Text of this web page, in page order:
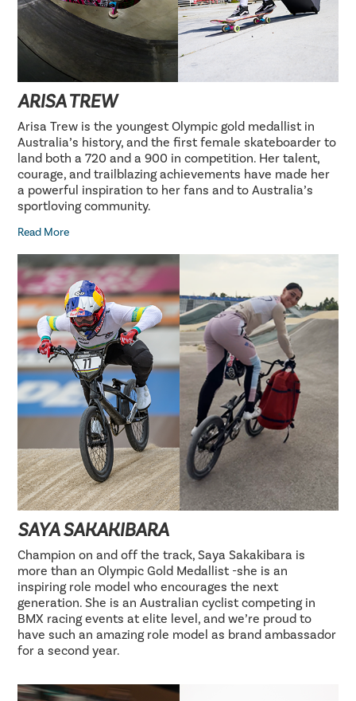
ARISA TREW
Arisa Trew is the youngest Olympic gold medallist in
Australia’s history, and the first female skateboarder to
land both a 720 and a 900 in competition. Her talent,
courage, and trailblazing achievements have made her
a powerful inspiration to her fans and to Australia’s
sportloving community.
Read More
SAYA SAKAKIBARA
Champion on and off the track, Saya Sakakibara is
more than an Olympic Gold Medallist -she is an
inspiring role model who encourages the next
generation. She is an Australian cyclist competing in
BMX racing events at elite level, and we’re proud to
have such an amazing role model as brand ambassador
for a second year.